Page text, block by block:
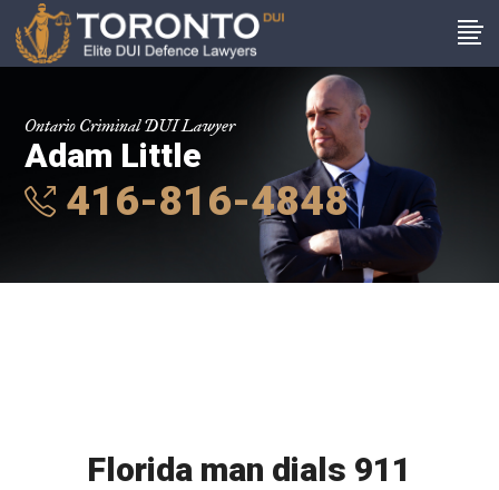
Ontario Criminal DUI Lawyer
Adam Little
416-816-4848
Florida man dials 911